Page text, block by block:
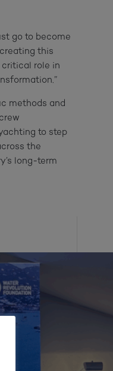
go to become
this
critical role in
methods and
to step
the
long-term